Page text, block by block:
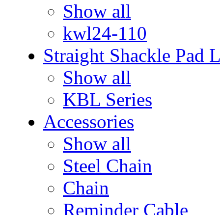
Show all
kwl24-110
Straight Shackle Pad
Show all
KBL Series
Accessories
Show all
Steel Chain
Chain
Reminder Cable